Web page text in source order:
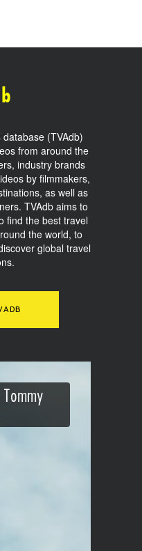
(TVAdb)
from around the
industry brands
by filmmakers,
as well as
TVAdb aims to
find the best travel
the world, to
global travel